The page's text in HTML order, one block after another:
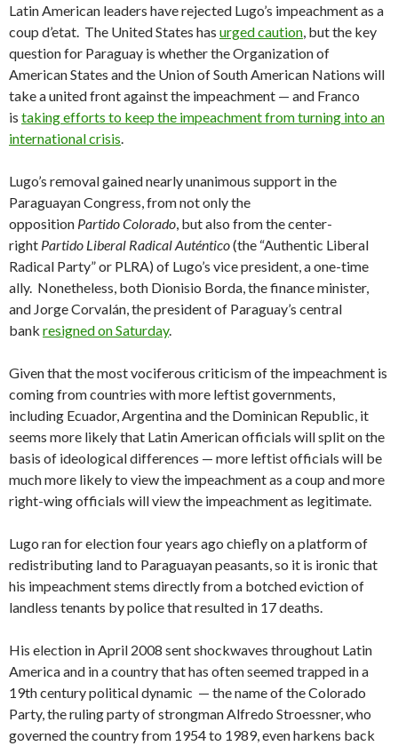
Latin American leaders have rejected Lugo’s impeachment as a
coup d’etat. The United States has urged caution , but the key
question for Paraguay is whether the Organization of
American States and the Union of South American Nations will
take a united front against the impeachment — and Franco
is taking efforts to keep the impeachment from turning into an
international crisis
Lugo’s removal gained nearly unanimous support in the
Paraguayan Congress, from not only the
opposition PartidoColorado , but also from the center-
right Partido Liberal Radical Auténtico(the “Authentic Liberal
Radical Party” or PLRA) of Lugo’s vice president, a one-time
ally. Nonetheless, both Dionisio Borda, the finance minister,
and Jorge Corvalán, the president of Paraguay’s central
bank resigned on Saturday.
Given that the most vociferous criticism of the impeachment is
coming from countries with more leftist governments,
including Ecuador, Argentina and the Dominican Republic, it
seems more likely that Latin American officials will split on the
basis of ideological differences — more leftist officials will be
much more likely to view the impeachment as a coup and more
right-wing officials will view the impeachment as legitimate.
Lugo ran for election four years ago chiefly on a platform of
redistributing land to Paraguayan peasants, so it is ironic that
his impeachment stems directly from a botched eviction of
landless tenants by police that resulted in 17 deaths.
His election in April 2008 sent shockwaves throughout Latin
America and in a country that has often seemed trapped in a
19th century political dynamic — the name of the Colorado
Party, the ruling party of strongman Alfredo Stroessner, who
governed the country from 1954 to 1989, even harkens back